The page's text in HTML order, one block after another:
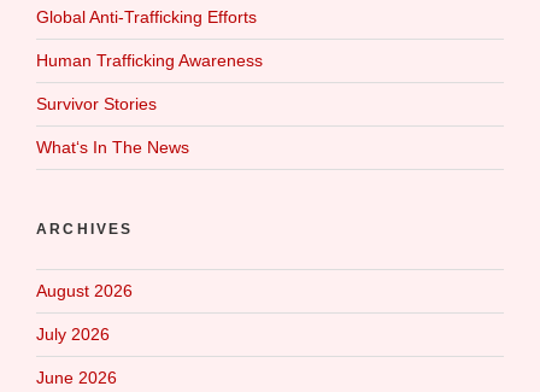
Global Anti-Trafficking Efforts
Human Trafficking Awareness
Survivor Stories
What‘s In The News
ARCHIVES
August 2026
July 2026
June 2026